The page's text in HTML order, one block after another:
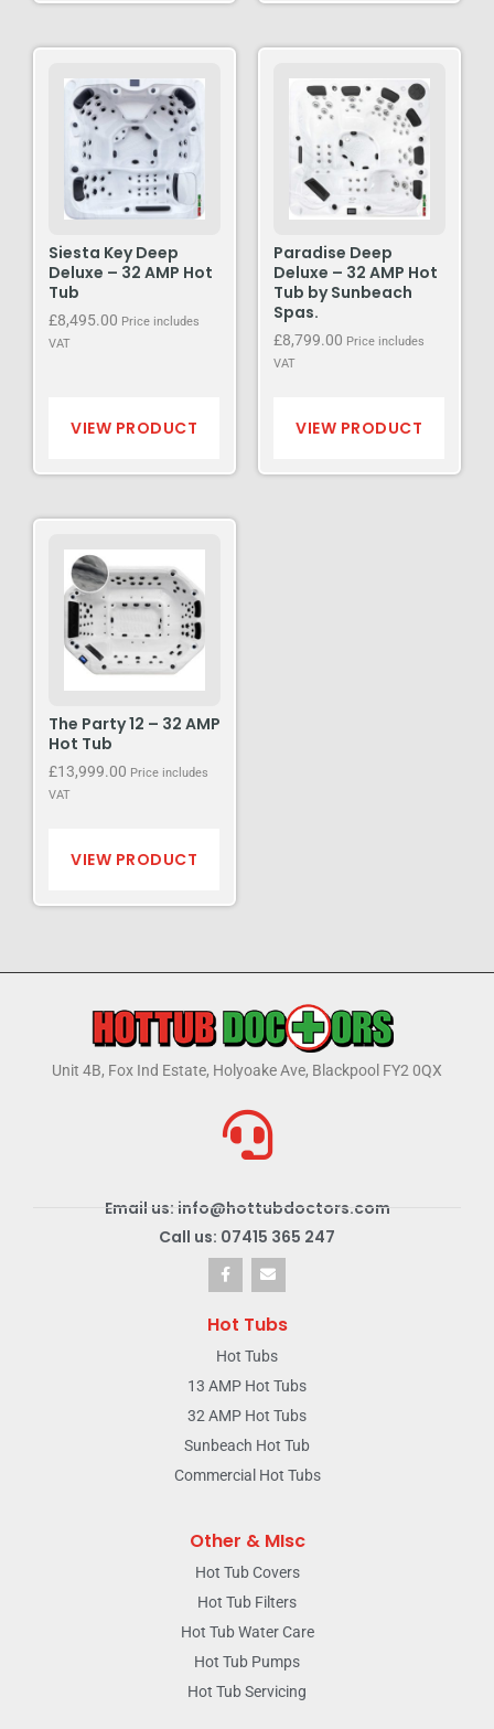
Siesta Key Deep
Deluxe – 32 AMP Hot
Tub
£8,495.00 Price includes
VAT
VIEW PRODUCT
Paradise Deep
Deluxe – 32 AMP Hot
Tub by Sunbeach
Spas.
£8,799.00 Price includes
VAT
VIEW PRODUCT
The Party 12 – 32 AMP
Hot Tub
£13,999.00 Price includes
VAT
VIEW PRODUCT
Unit 4B, Fox Ind Estate, Holyoake Ave, Blackpool FY2 0QX
Email us: info@hottubdoctors.com
Call us: 07415 365 247
Hot Tubs
Hot Tubs
13 AMP Hot Tubs
32 AMP Hot Tubs
Sunbeach Hot Tub
Commercial Hot Tubs
Other & MIsc
Hot Tub Covers
Hot Tub Filters
Hot Tub Water Care
Hot Tub Pumps
Hot Tub Servicing